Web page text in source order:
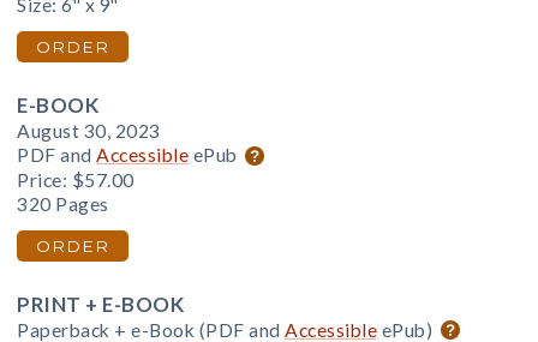
Size: 6" x 9"
ORDER
E-BOOK
August 30, 2023
PDF and Accessible ePub
Price: $57.00
320 Pages
ORDER
PRINT + E-BOOK
Paperback + e-Book (PDF and Accessible ePub)